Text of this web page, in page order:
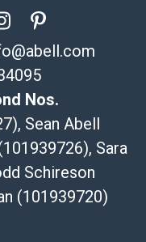
a third-party
and provide a
where
to-ship/
Nos.
Sean Abell
Sara
Schireson
(101939720)